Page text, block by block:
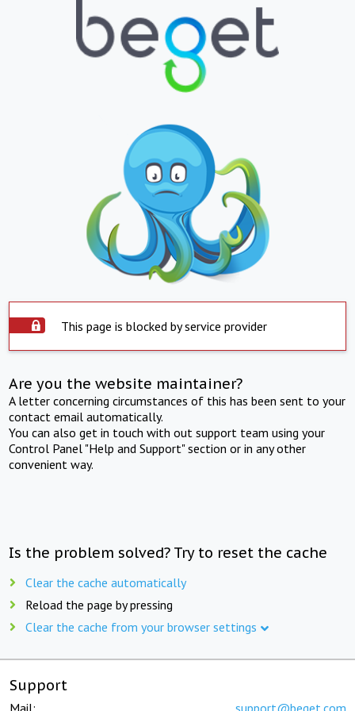
This page is blocked by service provider
Are you the website maintainer?
A letter concerning circumstances of this has been sent to your
contact email automatically.
You can also get in touch with out support team using your
Control Panel "Help and Support" section or in any other
convenient way.
Is the problem solved? Try to reset the cache
Clear the cache automatically
Reload the page by pressing
Clear the cache from your browser settings
Support
Mail: support@beget.com